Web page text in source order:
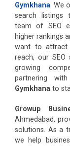
Gymkhana. We
search listings
team of SEO
higher rankings
want to attract
reach, our SEO
growing
partnering
Gymkhana to
Growup
Ahmedabad,
solutions. As a
we help